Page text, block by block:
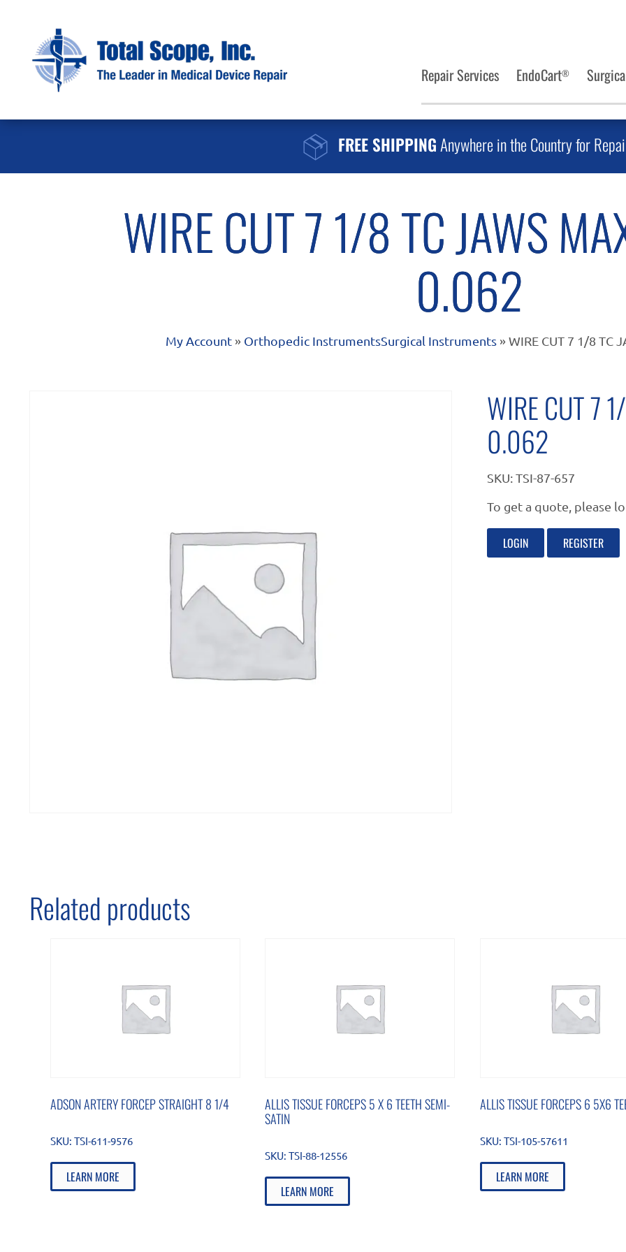
Repair Services EndoCart®
FREE SHIPPINGAnywhere in the Country for
WIRE CUT 7 1/8 TC JAWS
0.062
My Account» Orthopedic InstrumentsSurgical Instruments» WIRE CUT 7 1/8 TC
WIRE CUT 7
0.062
SKU:TSI-87-657
To get a quote, please
LOGIN REGISTER
Related products
ADSON ARTERY FORCEP STRAIGHT 8 1/4
SKU: TSI-611-9576
LEARN MORE
ALLIS TISSUE FORCEPS 5 X 6 TEETH SEMI-
SATIN
SKU:TSI-88-12556
LEARN MORE
ALLIS TISSUE FORCEPS 6 5X6
SKU: TSI-105-57611
LEARN MORE